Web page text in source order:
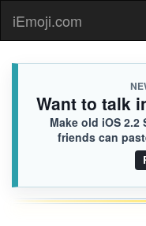
iEmoji.com
Want to talk
Make old iOS
friends can